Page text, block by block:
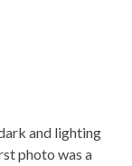
and lighting
photo was a